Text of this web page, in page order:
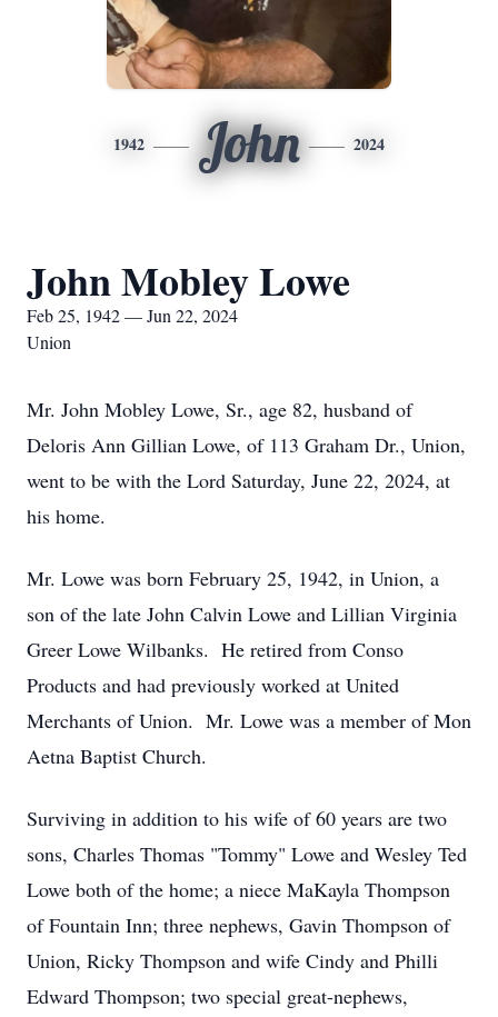
1942 John 2024
John Mobley Lowe
Feb 25, 1942 — Jun 22, 2024
Union
Mr. John Mobley Lowe, Sr., age 82, husband of
Deloris Ann Gillian Lowe, of 113 Graham Dr., Union,
went to be with the Lord Saturday, June 22, 2024, at
his home.
Mr. Lowe was born February 25, 1942, in Union, a
son of the late John Calvin Lowe and Lillian Virginia
Greer Lowe Wilbanks. He retired from Conso
Products and had previously worked at United
Merchants of Union. Mr. Lowe was a member of Mon
Aetna Baptist Church.
Surviving in addition to his wife of 60 years are two
sons, Charles Thomas "Tommy" Lowe and Wesley Ted
Lowe both of the home; a niece MaKayla Thompson
of Fountain Inn; three nephews, Gavin Thompson of
Union, Ricky Thompson and wife Cindy and Philli
Edward Thompson; two special great-nephews,